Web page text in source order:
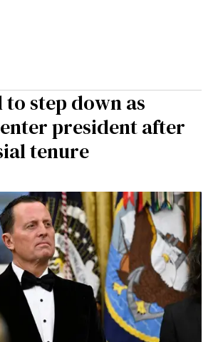
to step down as
president after
tenure